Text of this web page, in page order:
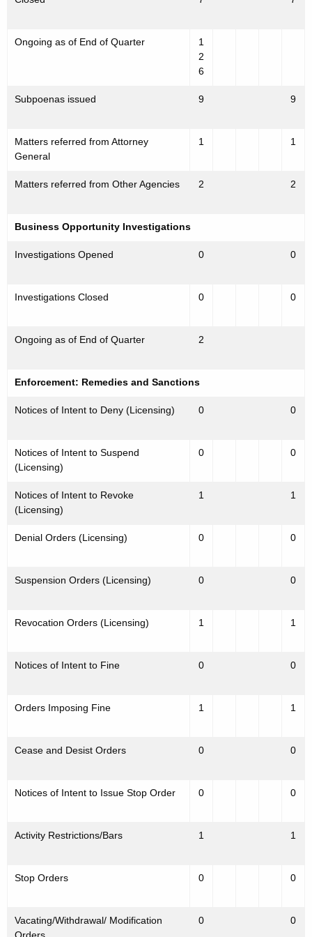
Ongoing as of End of Quarter
1
2
6
Subpoenas issued 9 9
Matters referred from Attorney
General
1 1
Matters referred from Other Agencies 2 2
Business Opportunity Investigations
Investigations Opened 0 0
Investigations Closed 0 0
Ongoing as of End of Quarter 2
Enforcement: Remedies and Sanctions
Notices of Intent to Deny (Licensing) 0 0
Notices of Intent to Suspend
(Licensing)
0 0
Notices of Intent to Revoke
(Licensing)
1 1
Denial Orders (Licensing) 0 0
Suspension Orders (Licensing) 0 0
Revocation Orders (Licensing) 1 1
Notices of Intent to Fine 0 0
Orders Imposing Fine 1 1
Cease and Desist Orders 0 0
Notices of Intent to Issue Stop Order 0 0
Activity Restrictions/Bars 1 1
Stop Orders 0 0
Vacating/Withdrawal/ Modification
Orders
0 0